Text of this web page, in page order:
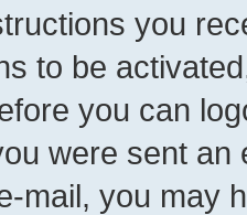
you
to be
you can
were sent
mail, you may